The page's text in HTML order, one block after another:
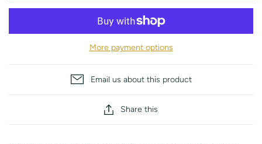
More payment options
Email us about this product
Share this